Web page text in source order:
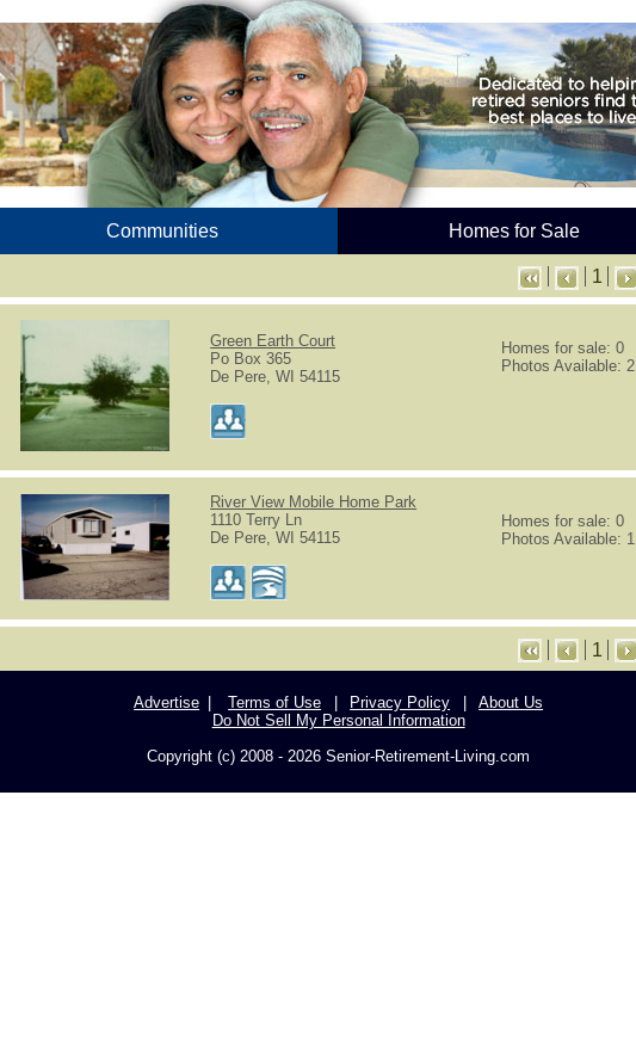
Communities Homes for Sale
1
Green Earth Court
Po Box 365
De Pere, WI 54115
Homes for sale: 0
Photos Available: 2
River View Mobile Home Park
1110 Terry Ln
De Pere, WI 54115
Homes for sale: 0
Photos Available: 1
1
Advertise Terms of Use Privacy Policy
About Us
Do Not Sell My Personal Information
Copyright (c) 2008 - 2026 Senior-Retirement-Living.com